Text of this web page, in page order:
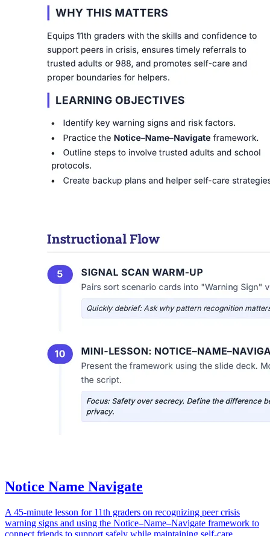
Notice Name Navigate
A 45-minute lesson for 11th graders on recognizing peer crisis
warning signs and using the Notice–Name–Navigate framework to
connect friends to support safely while maintaining self-care